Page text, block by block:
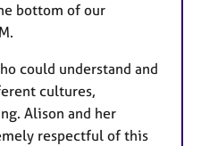
bottom of our
could understand and
cultures,
Alison and her
respectful of this